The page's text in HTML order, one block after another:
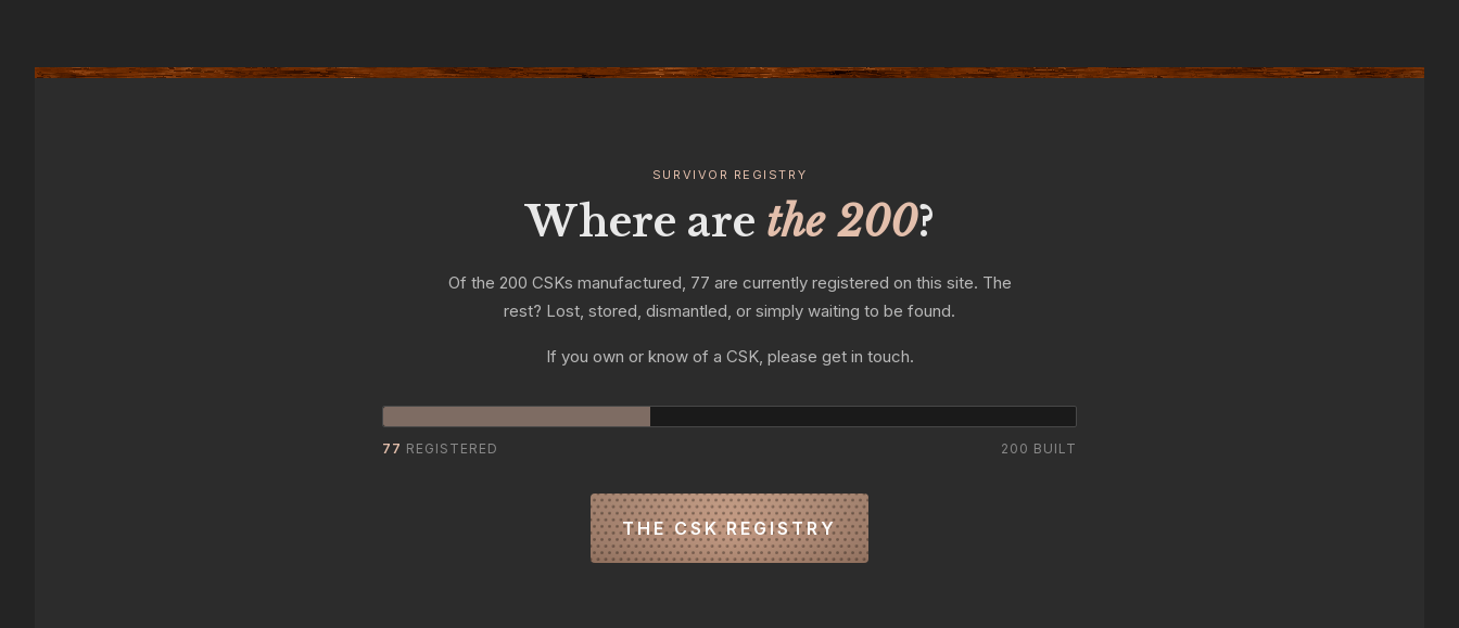
SURVIVOR REGISTRY
Where are the 200?
Of the 200 CSKs manufactured, 77 are currently registered on this site. The
rest? Lost, stored, dismantled, or simply waiting to be found.
If you own or know of a CSK, please get in touch.
77 REGISTERED 200 BUILT
THE CSK REGISTRY